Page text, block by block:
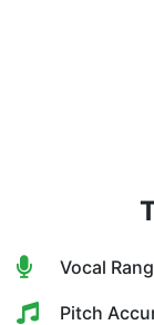
Vocal
Pitch